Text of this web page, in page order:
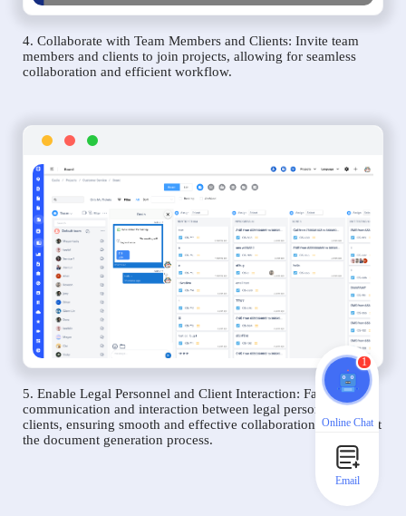
4. Collaborate with Team Members and Clients: Invite team
members and clients to join projects, allowing for seamless
collaboration and efficient workflow.
5. Enable Legal Personnel and Client Interaction: Facilitate
communication and interaction between legal personnel and
clients, ensuring smooth and effective collaboration throughout
the document generation process.
1
Online Chat
Email